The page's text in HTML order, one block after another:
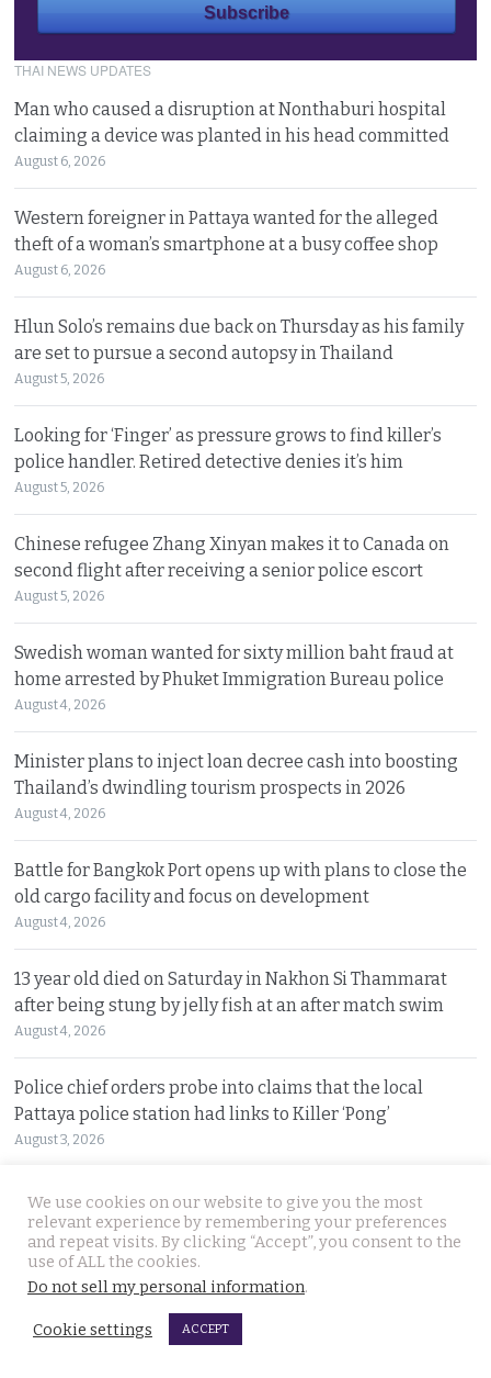
THAI NEWS UPDATES
Man who caused a disruption at Nonthaburi hospital
claiming a device was planted in his head committed
August 6, 2026
Western foreigner in Pattaya wanted for the alleged
theft of a woman’s smartphone at a busy coffee shop
August 6, 2026
Hlun Solo’s remains due back on Thursday as his family
are set to pursue a second autopsy in Thailand
August 5, 2026
Looking for ‘Finger’ as pressure grows to find killer’s
police handler. Retired detective denies it’s him
August 5, 2026
Chinese refugee Zhang Xinyan makes it to Canada on
second flight after receiving a senior police escort
August 5, 2026
Swedish woman wanted for sixty million baht fraud at
home arrested by Phuket Immigration Bureau police
August 4, 2026
Minister plans to inject loan decree cash into boosting
Thailand’s dwindling tourism prospects in 2026
August 4, 2026
Battle for Bangkok Port opens up with plans to close the
old cargo facility and focus on development
August 4, 2026
13 year old died on Saturday in Nakhon Si Thammarat
after being stung by jelly fish at an after match swim
August 4, 2026
Police chief orders probe into claims that the local
Pattaya police station had links to Killer ‘Pong’
August 3, 2026
Thailand to get tough with online platforms and may
even support class action lawsuits by consumers
August 3, 2026
beginning as police explore the horror reign of ‘Pong’
We use cookies on our website to give you the most
relevant experience by remembering your preferences
and repeat visits. By clicking “Accept”, you consent to the
use of ALL the cookies.
Do not sell my personal information.
Cookie settings ACCEPT